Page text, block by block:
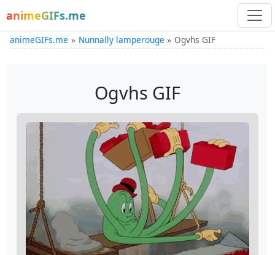
animeGIFs.me
animeGIFs.me Nunnally lamperouge Ogvhs GIF
Ogvhs GIF